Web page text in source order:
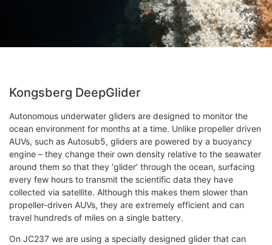
Kongsberg DeepGlider
Autonomous underwater gliders are designed to monitor the
ocean environment for months at a time. Unlike propeller driven
AUVs, such as Autosub5, gliders are powered by a buoyancy
engine – they change their own density relative to the seawater
around them so that they ‘glider’ through the ocean, surfacing
every few hours to transmit the scientific data they have
collected via satellite. Although this makes them slower than
propeller-driven AUVs, they are extremely efficient and can
travel hundreds of miles on a single battery.
On JC237 we are using a specially designed glider that can